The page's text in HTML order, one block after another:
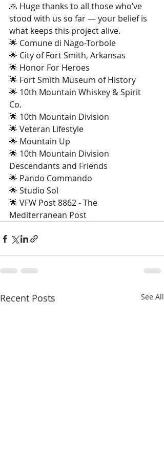
🙏 Huge thanks to all those who’ve
stood with us so far — your belief is
what keeps this project alive.
🌟 Comune di Nago-Torbole
🌟 City of Fort Smith, Arkansas
🌟 Honor For Heroes
🌟 Fort Smith Museum of History
🌟 10th Mountain Whiskey & Spirit
Co.
🌟 10th Mountain Division
🌟 Veteran Lifestyle
🌟 Mountain Up
🌟 10th Mountain Division
Descendants and Friends
🌟 Pando Commando
🌟 Studio Sol
🌟 VFW Post 8862 - The
Mediterranean Post
Recent Posts See All